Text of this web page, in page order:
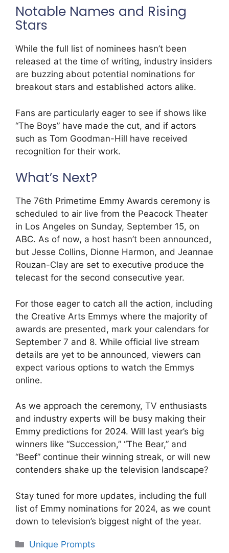
Notable Names and Rising
Stars
While the full list of nominees hasn’t been
released at the time of writing, industry insiders
are buzzing about potential nominations for
breakout stars and established actors alike.
Fans are particularly eager to see if shows like
“The Boys” have made the cut, and if actors
such as Tom Goodman-Hill have received
recognition for their work.
What’s Next?
The 76th Primetime Emmy Awards ceremony is
scheduled to air live from the Peacock Theater
in Los Angeles on Sunday, September 15, on
ABC. As of now, a host hasn’t been announced,
but Jesse Collins, Dionne Harmon, and Jeannae
Rouzan-Clay are set to executive produce the
telecast for the second consecutive year.
For those eager to catch all the action, including
the Creative Arts Emmys where the majority of
awards are presented, mark your calendars for
September 7 and 8. While official live stream
details are yet to be announced, viewers can
expect various options to watch the Emmys
online.
As we approach the ceremony, TV enthusiasts
and industry experts will be busy making their
Emmy predictions for 2024. Will last year’s big
winners like “Succession,” “The Bear,” and
“Beef” continue their winning streak, or will new
contenders shake up the television landscape?
Stay tuned for more updates, including the full
list of Emmy nominations for 2024, as we count
down to television’s biggest night of the year.
Categories
Unique Prompts